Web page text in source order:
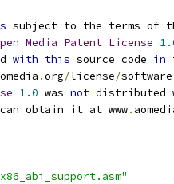
subject to the terms of
Media Patent License
with this source code in
.org/license/software
1.0 was not distributed
obtain it at www.